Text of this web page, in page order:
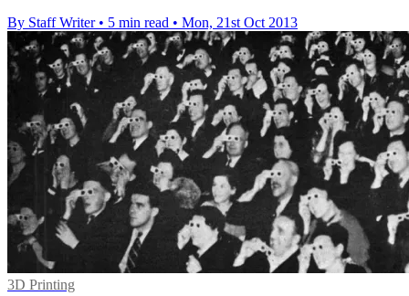
By Staff Writer • 5 min read • Mon, 21st Oct 2013
3D Printing